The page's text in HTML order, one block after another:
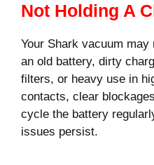
Not Holding A
Your Shark vacuum
an old battery, dirty
filters, or heavy use in
contacts, clear
cycle the battery
issues persist.